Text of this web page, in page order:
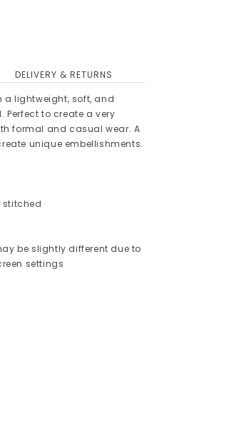
DELIVERY & RETURNS
a lightweight, soft, and
Perfect to create a very
formal and casual wear. A
unique embellishments.
stitched
be slightly different due to
settings